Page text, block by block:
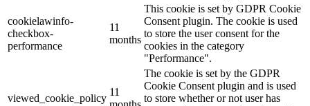
cookielawinfo-
checkbox-
performance
11
months
This cookie is set by GDPR Cookie
Consent plugin. The cookie is used
to store the user consent for the
cookies in the category
"Performance".
viewed_cookie_policy
11
The cookie is set by the GDPR
Cookie Consent plugin and is used
to store whether or not user has